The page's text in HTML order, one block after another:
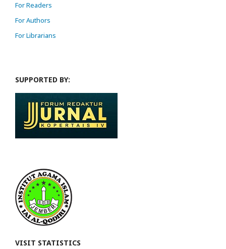
For Readers
For Authors
For Librarians
SUPPORTED BY:
VISIT STATISTICS